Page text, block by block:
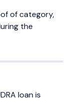
of category,
the
loan is